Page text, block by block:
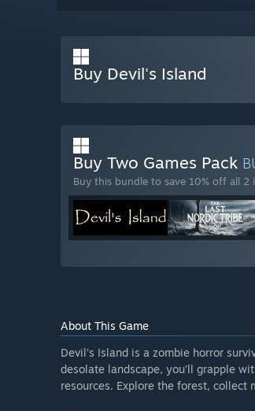
Buy Devil's Island
Buy Two Games Pack
Buy this bundle to save 10% off all 2
About This Game
Devil’s Island is a zombie horror
desolate landscape, you’ll grapple
resources. Explore the forest, collect